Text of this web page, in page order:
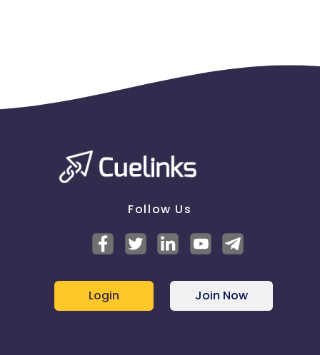
Follow Us
Login Join Now